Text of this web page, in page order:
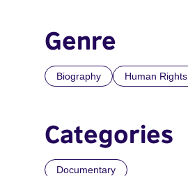
Genre
Biography Human Rights
Categories
Documentary